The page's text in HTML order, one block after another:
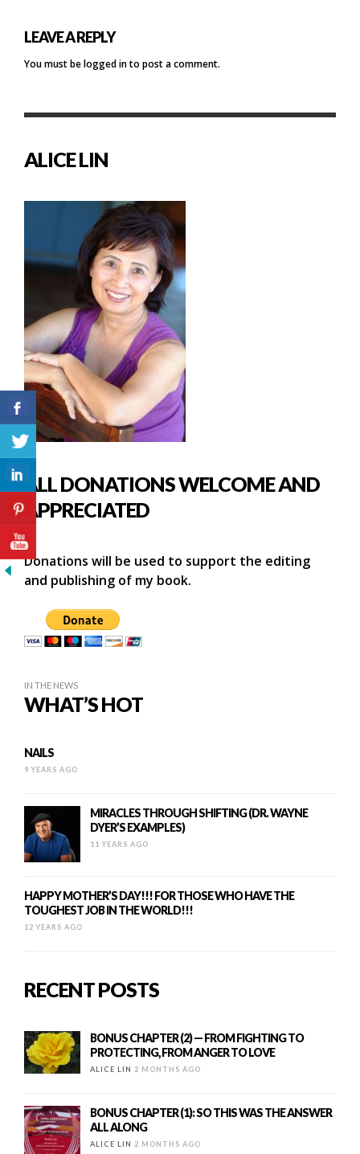
LEAVE A REPLY
You must belogged into post a comment.
ALICE LIN
ALL DONATIONS WELCOME AND
APPRECIATED
Donations will be used to support the editing
and publishing of my book.
IN THE NEWS
WHAT’S HOT
NAILS
9 YEARS AGO
MIRACLES THROUGH SHIFTING (DR. WAYNE
DYER’S EXAMPLES)
11 YEARS AGO
HAPPY MOTHER’S DAY!!! FOR THOSE WHO HAVE THE
TOUGHEST JOB IN THE WORLD!!!
12 YEARS AGO
RECENT POSTS
BONUS CHAPTER (2) — FROM FIGHTING TO
PROTECTING, FROM ANGER TO LOVE
ALICE LIN 2 MONTHS AGO
BONUS CHAPTER (1): SO THIS WAS THE ANSWER
ALL ALONG
ALICE LIN 2 MONTHS AGO